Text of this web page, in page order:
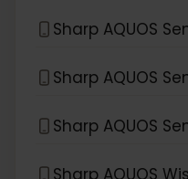
Sharp AQUOS
Sharp AQUOS
Sharp AQUOS
Sharp AQUOS